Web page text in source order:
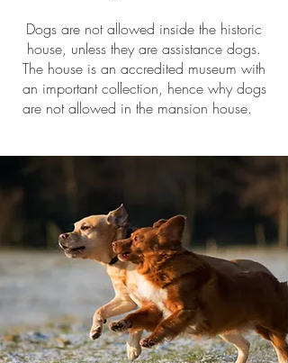
Dogs are not allowed inside the historic
house, unless they are assistance dogs.
The house is an accredited museum with
an important collection, hence why dogs
are not allowed in the mansion house.